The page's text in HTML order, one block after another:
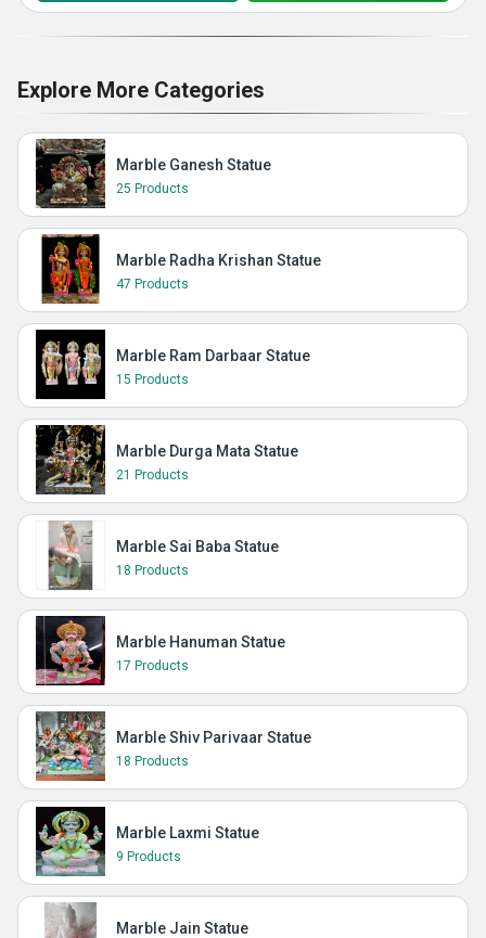
Explore More Categories
Marble Ganesh Statue
25 Products
Marble Radha Krishan Statue
47 Products
Marble Ram Darbaar Statue
15 Products
Marble Durga Mata Statue
21 Products
Marble Sai Baba Statue
18 Products
Marble Hanuman Statue
17 Products
Marble Shiv Parivaar Statue
18 Products
Marble Laxmi Statue
9 Products
Marble Jain Statue